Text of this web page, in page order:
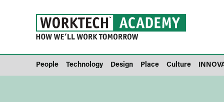
People Technology Design Place Culture